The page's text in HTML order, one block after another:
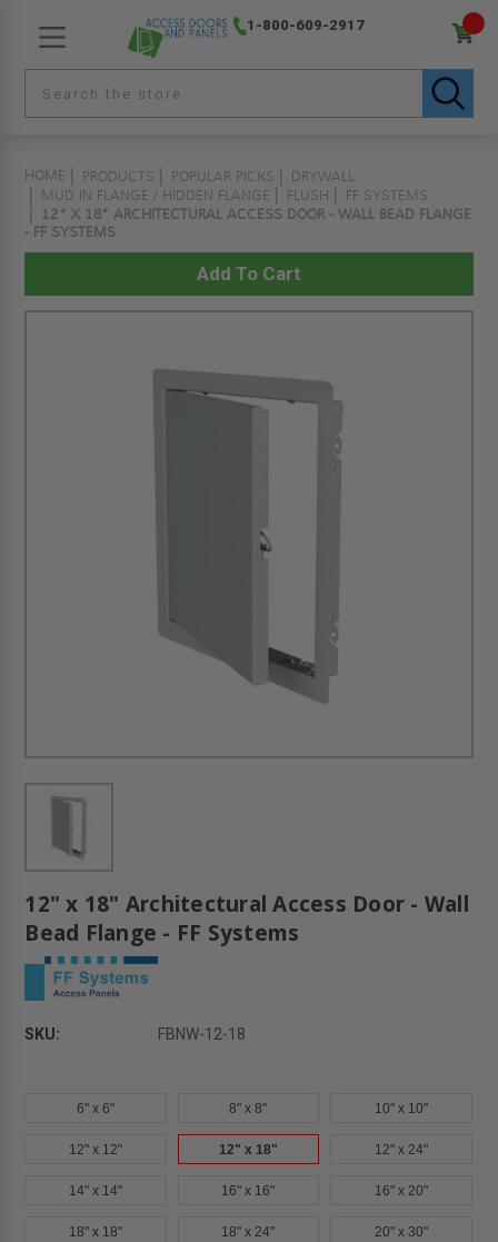
1-800-609-2917
HOME PRODUCTS POPULAR PICKS
DRYWALL
MUD IN FLANGE / HIDDEN FLANGE
FLUSH
FF SYSTEMS
12" X 18" ARCHITECTURAL ACCESS DOOR - WALL BEAD FLANGE
- FF SYSTEMS
12" x 18" Architectural Access Door - Wall
Bead Flange - FF Systems
SKU: FBNW-12-18
6" x 6" 8" x 8" 10" x 10"
12" x 12" 12" x 18" 12" x 24"
14" x 14" 16" x 16" 16" x 20"
18" x 18" 18" x 24" 20" x 30"